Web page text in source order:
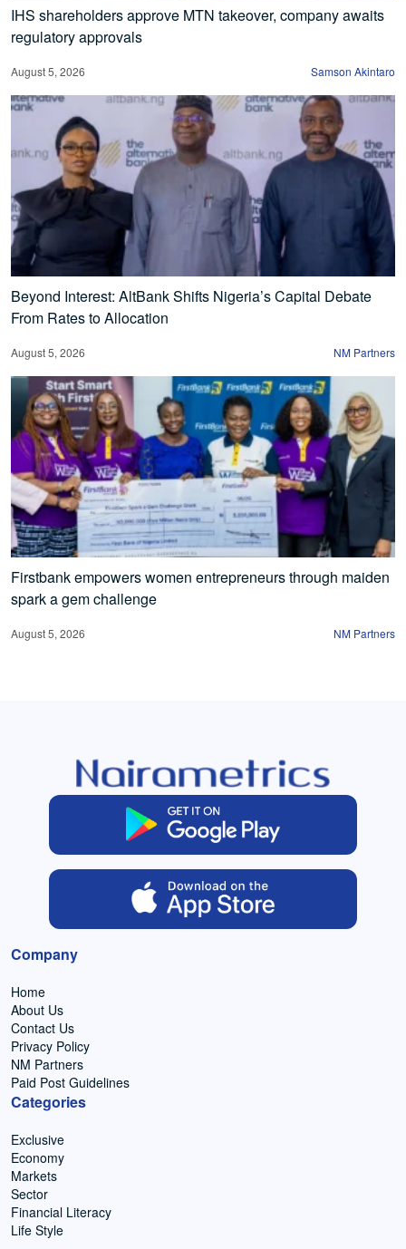
IHS shareholders approve MTN takeover, company awaits
regulatory approvals
August 5, 2026 Samson Akintaro
Beyond Interest: AltBank Shifts Nigeria’s Capital Debate
From Rates to Allocation
August 5, 2026 NM Partners
Firstbank empowers women entrepreneurs through maiden
spark a gem challenge
August 5, 2026 NM Partners
Company
Home
About Us
Contact Us
Privacy Policy
NM Partners
Paid Post Guidelines
Categories
Exclusive
Economy
Markets
Sector
Financial Literacy
Life Style